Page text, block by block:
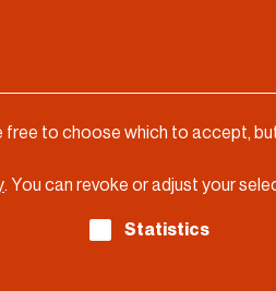
free to choose which to accept,
. You can revoke or adjust your
for which consent can
Statistics